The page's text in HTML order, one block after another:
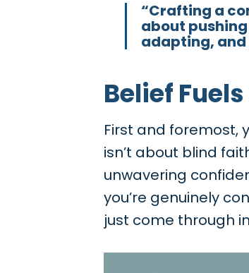
“Crafting a
about
adapting, and
Belief
First and foremost,
isn’t about blind
unwavering
you’re genuinely
just come through